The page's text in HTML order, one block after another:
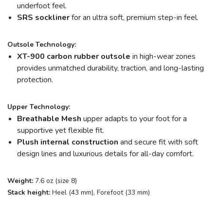
underfoot feel.
SRS socklinerfor an ultra soft, premium step-in feel.
Outsole Technology:
XT-900 carbon rubber outsole in high-wear zones
provides unmatched durability, traction, and long-lasting
protection.
Upper Technology:
Breathable Mesh upper adapts to your foot for a
supportive yet flexible fit.
Plush internal construction and secure fit with soft
design lines and luxurious details for all-day comfort.
Weight: 7.6 oz (size 8)
Stack height: Heel (43 mm), Forefoot (33 mm)